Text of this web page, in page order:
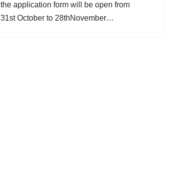
the application form will be open from
31st October to 28thNovember…